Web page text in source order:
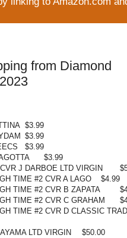
from Diamond
$3.99
$3.99
$3.99
$3.99
J DARBOE LTD VIRGIN
TIME #2 CVR A LAGO
$4.99
TIME #2 CVR B ZAPATA
TIME #2 CVR C GRAHAM
TIME #2 CVR D CLASSIC
LTD VIRGIN
$50.00